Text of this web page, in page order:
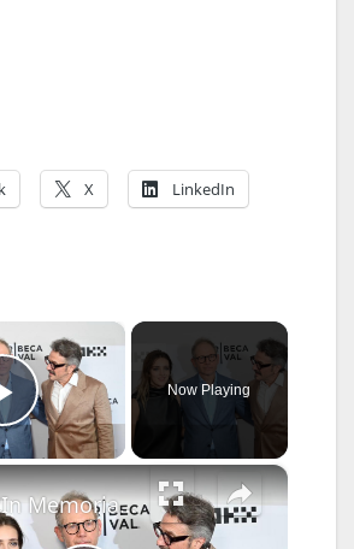
X LinkedIn
×
Play Video
Now Playing
×
NY: 'In Memoriam' Premiere - 2026 Tribeca Festival - Arrivals 6.